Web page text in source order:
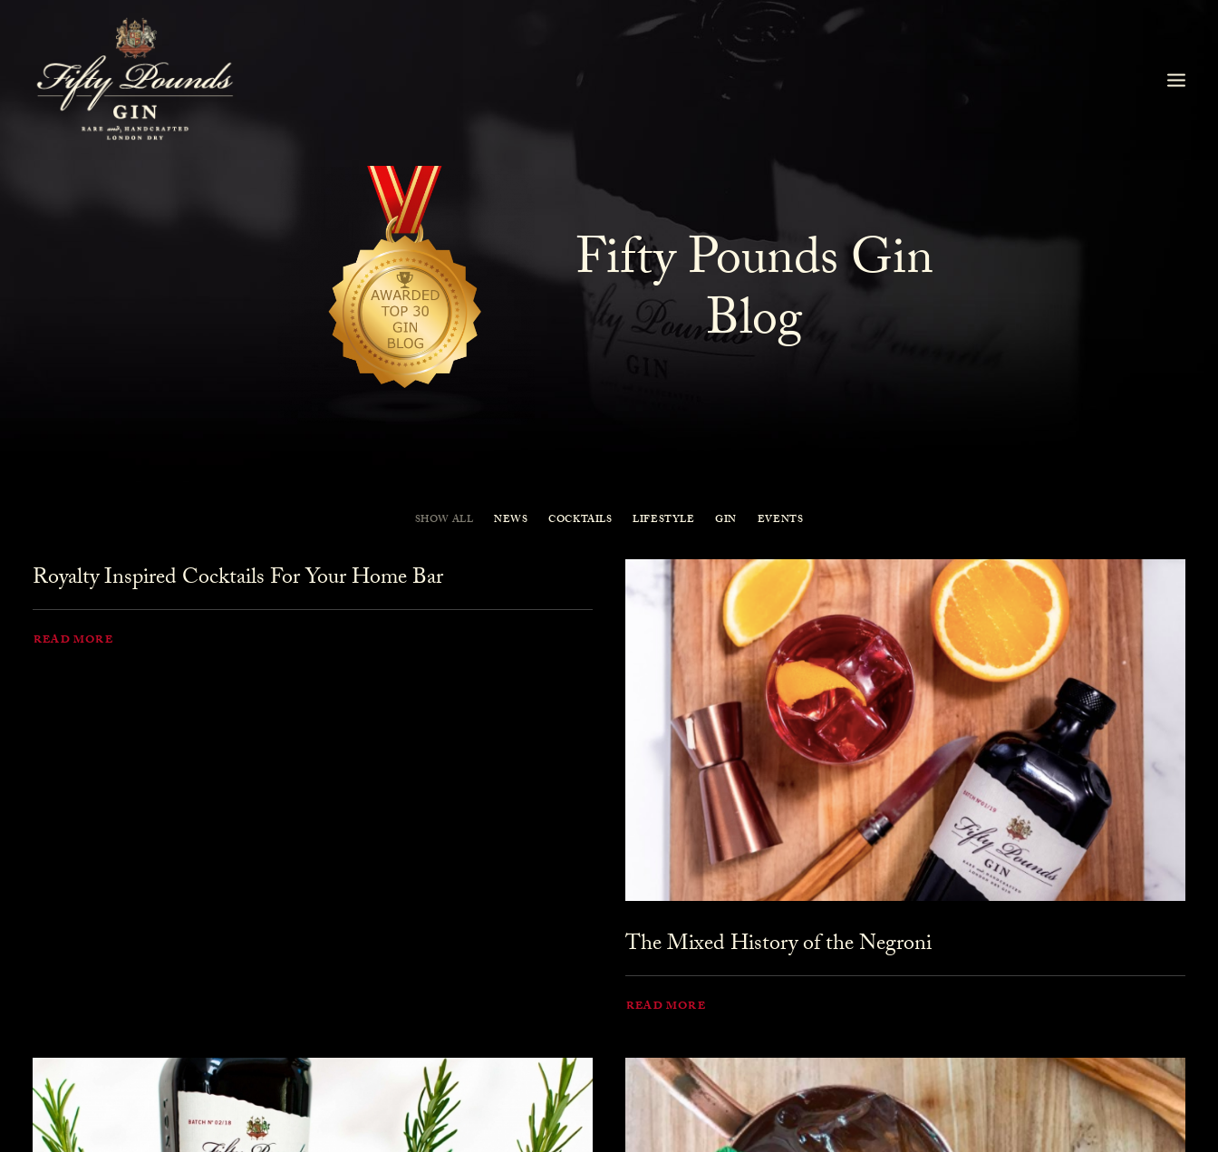
Fifty Pounds Gin
Blog
SHOW ALL NEWS COCKTAILS LIFESTYLE GIN EVENTS
Royalty Inspired Cocktails For Your Home Bar
READ MORE
The Mixed History of the Negroni
READ MORE